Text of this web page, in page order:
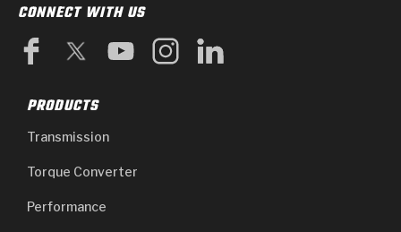
CONNECT WITH US
PRODUCTS
Transmission
Torque Converter
Performance